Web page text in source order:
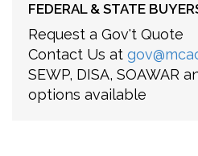
FEDERAL & STATE
Request a Gov't Quote
Contact Us at
SEWP, DISA, SOAWAR
options available